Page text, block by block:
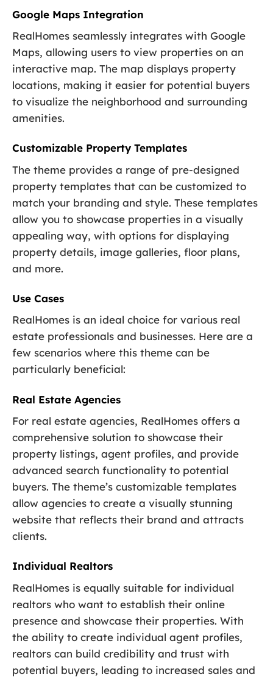
Google Maps Integration
RealHomes seamlessly integrates with Google
Maps, allowing users to view properties on an
interactive map. The map displays property
locations, making it easier for potential buyers
to visualize the neighborhood and surrounding
amenities.
Customizable Property Templates
The theme provides a range of pre-designed
property templates that can be customized to
match your branding and style. These templates
allow you to showcase properties in a visually
appealing way, with options for displaying
property details, image galleries, floor plans,
and more.
Use Cases
RealHomes is an ideal choice for various real
estate professionals and businesses. Here are a
few scenarios where this theme can be
particularly beneficial:
Real Estate Agencies
For real estate agencies, RealHomes offers a
comprehensive solution to showcase their
property listings, agent profiles, and provide
advanced search functionality to potential
buyers. The theme’s customizable templates
allow agencies to create a visually stunning
website that reflects their brand and attracts
clients.
Individual Realtors
RealHomes is equally suitable for individual
realtors who want to establish their online
presence and showcase their properties. With
the ability to create individual agent profiles,
realtors can build credibility and trust with
potential buyers, leading to increased sales and